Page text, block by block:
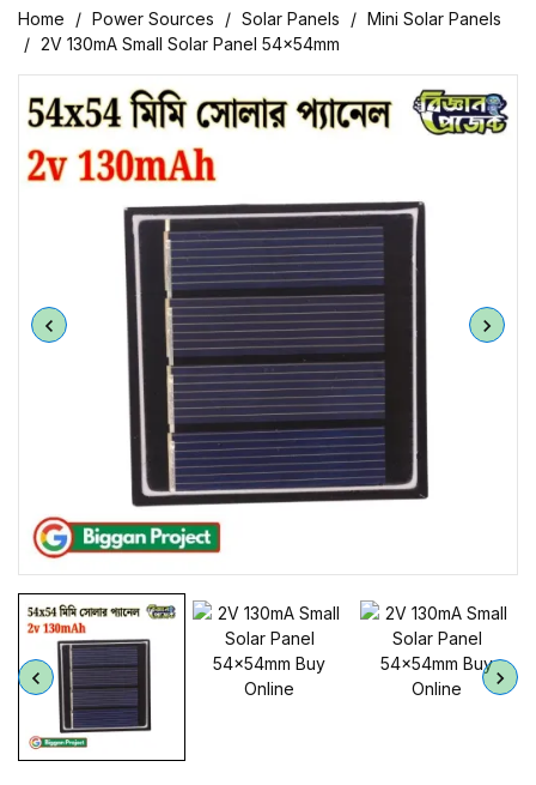
Home Power Sources Solar Panels
Mini Solar Panels
2V 130mA Small Solar Panel 54x54mm